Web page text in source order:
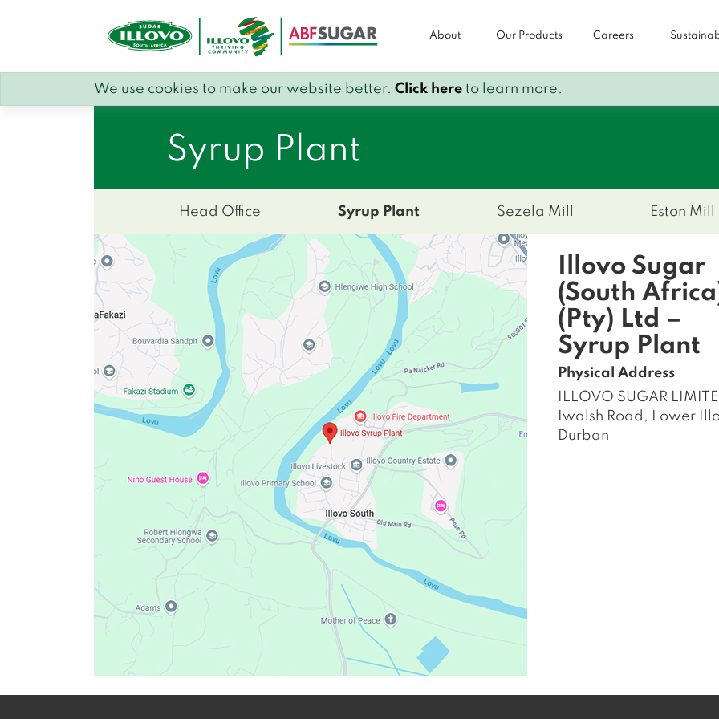
About Our Products Careers
We use cookies to make our website better. Click here to learn more.
Syrup Plant
Head Office Syrup Plant Sezela Mill Eston Mill
Illovo Sugar
(South
(Pty) Ltd –
Syrup Plant
Physical Address
ILLOVO SUGAR
Iwalsh Road, Lower
Durban